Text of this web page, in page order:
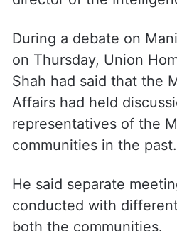
strife-torn Manipur,
The central
included A K Mishra, a
director of the
During a debate on
on Thursday, Union
Shah had said that the
Affairs had held